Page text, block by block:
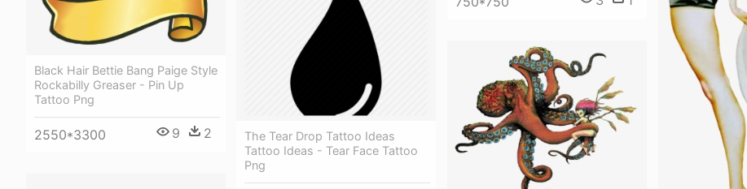
Black Hair Bettie Bang Paige Style
Rockabilly Greaser - Pin Up
Tattoo Png
2550*3300 9 2
The Tear Drop Tattoo Ideas
Tattoo Ideas - Tear Face Tattoo
Png